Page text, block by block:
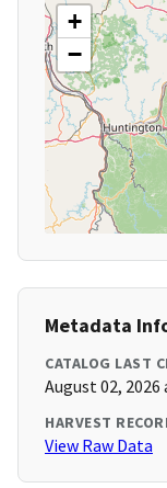
+
−
Metadata
CATALOG LAST
August 02, 2026
HARVEST
View Raw Data